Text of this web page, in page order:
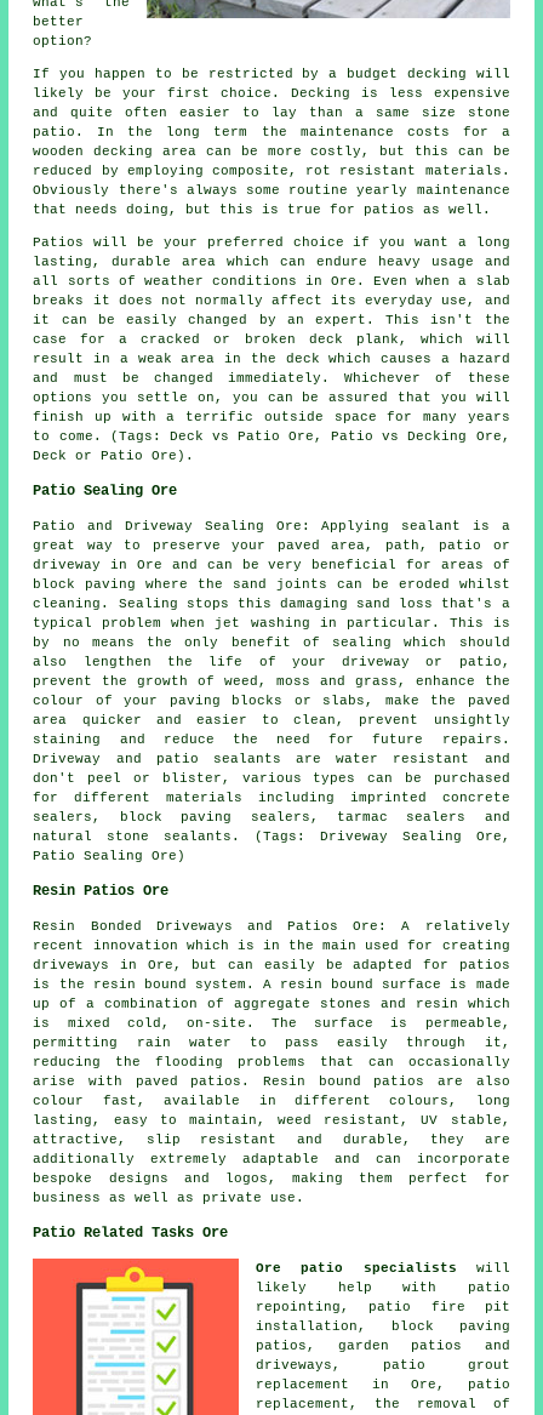
better
option?
If you happen to be restricted by a budget decking will
likely be your first choice. Decking is less expensive
and quite often easier to lay than a same size stone
patio. In the long term the maintenance costs for a
wooden decking area can be more costly, but this can be
reduced by employing composite, rot resistant materials.
Obviously there's always some routine yearly maintenance
that needs doing, but this is true for patios as well.
Patios will be your preferred choice if you want a long
lasting, durable area which can endure heavy usage and
all sorts of weather conditions in Ore. Even when a slab
breaks it does not normally affect its everyday use, and
it can be easily changed by an expert. This isn't the
case for a cracked or broken deck plank, which will
result in a weak area in the deck which causes a hazard
and must be changed immediately. Whichever of these
options you settle on, you can be assured that you will
finish up with a terrific outside space for many years
to come. (Tags: Deck vs Patio Ore, Patio vs Decking Ore,
Deck or Patio Ore).
Patio Sealing Ore
Patio and Driveway Sealing Ore: Applying sealant is a
great way to preserve your paved area, path, patio or
driveway in Ore and can be very beneficial for areas of
block paving where the sand joints can be eroded whilst
cleaning. Sealing stops this damaging sand loss that's a
typical problem when jet washing in particular. This is
by no means the only benefit of sealing which should
also lengthen the life of your driveway or patio,
prevent the growth of weed, moss and grass, enhance the
colour of your paving blocks or slabs, make the paved
area quicker and easier to clean, prevent unsightly
staining and reduce the need for future repairs.
Driveway and patio sealants are water resistant and
don't peel or blister, various types can be purchased
for different materials including imprinted concrete
sealers, block paving sealers, tarmac sealers and
natural stone sealants. (Tags: Driveway Sealing Ore,
Patio Sealing Ore)
Resin Patios Ore
Resin Bonded Driveways and Patios Ore: A relatively
recent innovation which is in the main used for creating
driveways in Ore, but can easily be adapted for patios
is the resin bound system. A resin bound surface is made
up of a combination of aggregate stones and resin which
is mixed cold, on-site. The surface is permeable,
permitting rain water to pass easily through it,
reducing the flooding problems that can occasionally
arise with paved patios. Resin bound patios are also
colour fast, available in different colours, long
lasting, easy to maintain, weed resistant, UV stable,
attractive, slip resistant and durable, they are
additionally extremely adaptable and can incorporate
bespoke designs and logos, making them perfect for
business as well as private use.
Patio Related Tasks Ore
Ore patio specialists will
likely help with patio
repointing, patio fire pit
installation, block paving
patios, garden patios and
driveways , patio grout
replacement in Ore, patio
replacement, the removal of